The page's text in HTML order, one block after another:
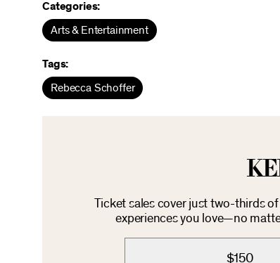
Categories:
Arts & Entertainment
Tags:
Rebecca Schoffer
Ticket sales cover just two-thirds
experiences you love—no
$150